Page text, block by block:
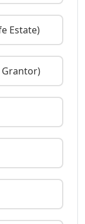
Estate)